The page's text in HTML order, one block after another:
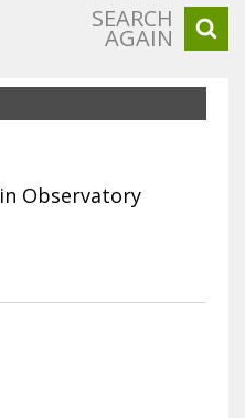
SEARCH
AGAIN
Observatory